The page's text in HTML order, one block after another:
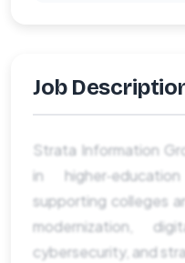
Job
Strata Information
in
supporting colleges
modernization,
cybersecurity, and